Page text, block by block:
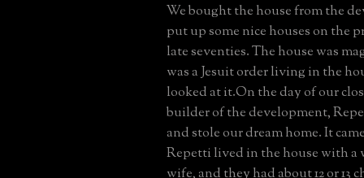
We bought the house from the
put up some nice houses on the
late seventies. The house was
was a Jesuit order living in the
looked at it.On the day of our
builder of the development,
and stole our dream home. It
Repetti lived in the house with a
wife, and they had about 12 or 13